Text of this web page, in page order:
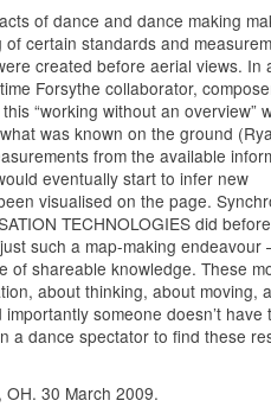
of dance and dance making
certain standards and
created before aerial views. In
Forsythe collaborator,
“working without an overview”
was known on the ground
from the available
eventually start to infer new
visualised on the page.
TECHNOLOGIES did
such a map-making endeavour
of shareable knowledge. These
about thinking, about moving,
someone doesn’t have
a dance spectator to find these
30 March 2009.